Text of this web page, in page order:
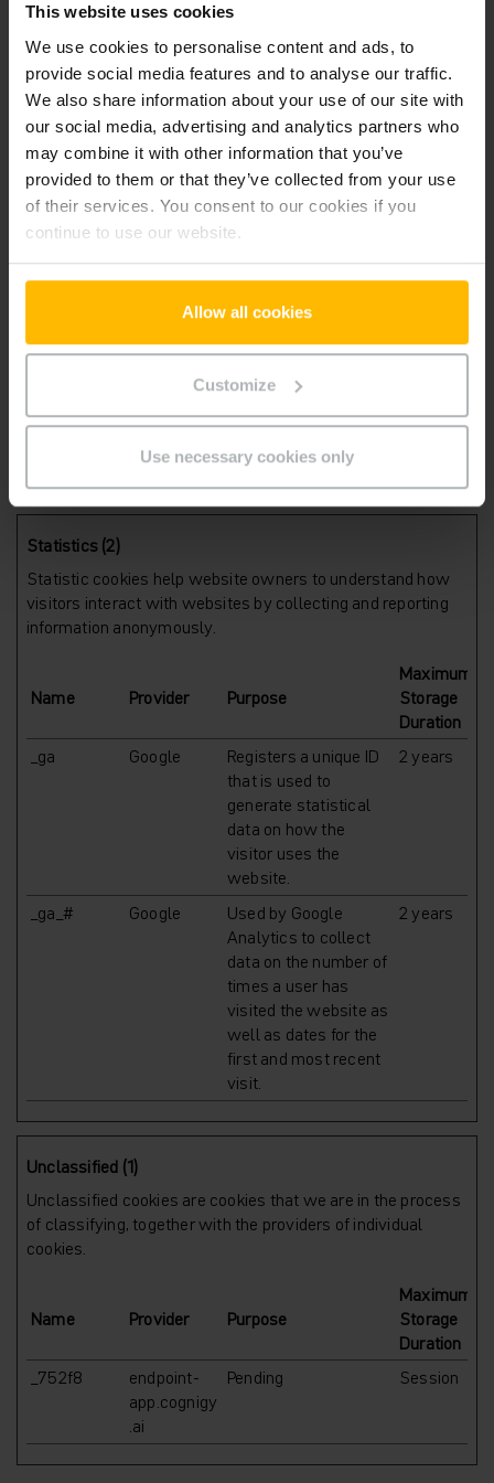
This website uses cookies
We use cookies to personalise content and ads, to
provide social media features and to analyse our traffic.
We also share information about your use of our site with
our social media, advertising and analytics partners who
may combine it with other information that you’ve
provided to them or that they’ve collected from your use
of their services. You consent to our cookies if you
continue to use our website.
Allow all cookies
Customize
Use necessary cookies only
-it
Preferences (1)
Preference cookies enable a website to remember
information that changes the way the website behaves or
looks, like your preferred language or the region that you are
in.
Name Provider Purpose
Maximum
Storage
userId
www.parts. Identifies the visitor
visits, in order to
optimize the chat-box
website.
Persiste
Statistics (2)
Statistic cookies help website owners to understand how
visitors interact with websites by collecting and reporting
information anonymously.
Name Provider Purpose
Maximum
Storage
Duration
_ga
Google
Registers a unique ID
that is used to
generate statistical
data on how the
visitor uses the
website.
2 years
_ga_# Google
Used by Google
Analytics to collect
data on the number of
times a user has
visited the website as
well as dates for the
first and most recent
visit.
2 years
Unclassified (1)
Unclassified cookies are cookies that we are in the process
of classifying, together with the providers of individual
cookies.
Name Provider Purpose
Maximum
Storage
Duration
_752f8
endpoint-
app.cognigy
.ai
Pending Session